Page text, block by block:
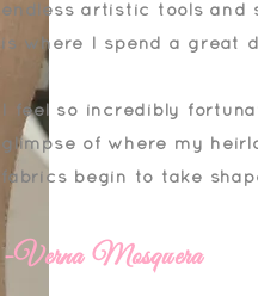
endless artistic tools and
is where I spend a great
I feel so incredibly
glimpse of where my
fabrics begin to take
-Verna Mosquera